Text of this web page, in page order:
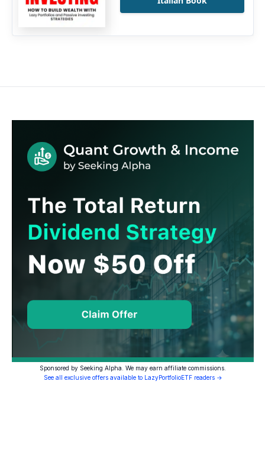
Sponsored by Seeking Alpha. We may earn affiliate commissions.
See all exclusive offers available to LazyPortfolioETF readers →